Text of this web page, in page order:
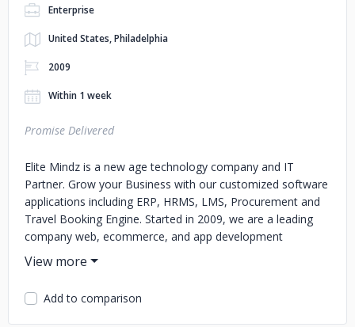
Enterprise
United States, Philadelphia
2009
Within 1 week
Promise Delivered
Elite Mindz is a new age technology company and IT
Partner. Grow your Business with our customized software
applications including ERP, HRMS, LMS, Procurement and
Travel Booking Engine. Started in 2009, we are a leading
company web, ecommerce, and app development
company with a strong team of over 300+ developers.
Add to comparison